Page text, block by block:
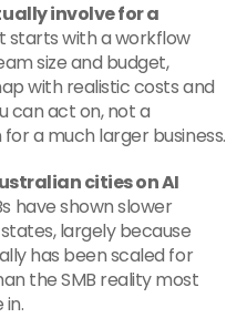
involve for a
starts with a workflow
size and budget,
with realistic costs and
can act on, not a
a much larger business.
cities on AI
have shown slower
largely because
has been scaled for
the SMB reality most